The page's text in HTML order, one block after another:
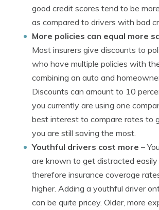
good credit scores tend to be
as compared to drivers with bad
More policies can equal more
Most insurers give discounts to
who have multiple policies with
combining an auto and
Discounts can amount to 10
you currently are using one
best interest to compare rates to
you are still saving the most.
Youthful drivers cost more –
are known to get distracted
therefore insurance coverage
higher. Adding a youthful driver
can be quite pricey. Older, more